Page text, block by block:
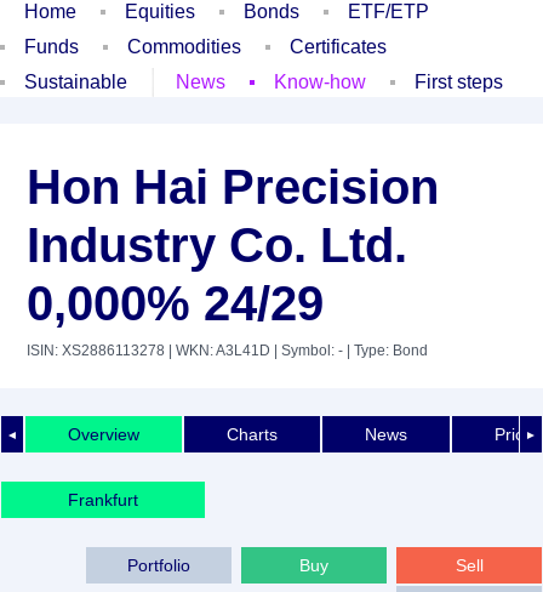
Home Equities Bonds
ETF/ETP
Funds
Commodities
Certificates
Sustainable
News Know-how First steps
Hon Hai Precision
Industry Co. Ltd.
0,000% 24/29
ISIN: XS2886113278 | WKN: A3L41D | Symbol: - | Type: Bond
◄ ►
Overview Charts News Price
Frankfurt
Sell
Buy
Portfolio